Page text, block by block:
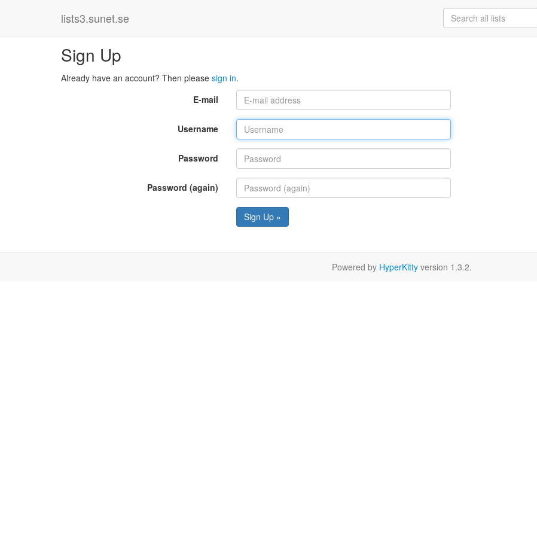
lists3.sunet.se
Sign Up
Already have an account? Then please sign in.
E-mail
Username
Password
Password (again)
Sign Up »
Powered by HyperKitty version 1.3.2.